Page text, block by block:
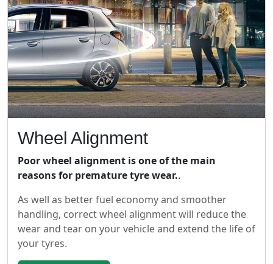
Wheel Alignment
Poor wheel alignment is one of the main
reasons for premature tyre wear..
As well as better fuel economy and smoother
handling, correct wheel alignment will reduce the
wear and tear on your vehicle and extend the life of
your tyres.